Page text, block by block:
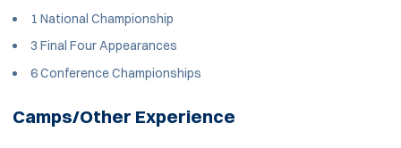
1 National Championship
3 Final Four Appearances
6 Conference Championships
Camps/Other Experience